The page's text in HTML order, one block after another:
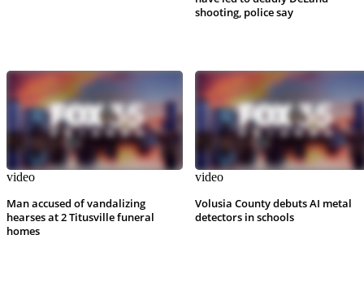
shooting, police say
video
Man accused of vandalizing
hearses at 2 Titusville funeral
homes
video
Volusia County debuts AI metal
detectors in schools